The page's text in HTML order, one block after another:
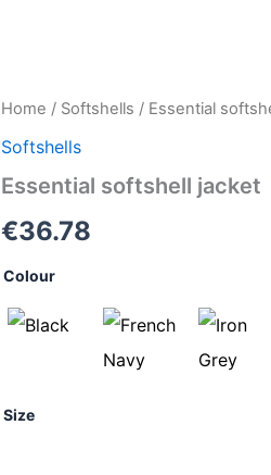
Home / Softshells / Essential
Softshells
Essential softshell jacket
€36.78
Colour
Size
Essential
jacket